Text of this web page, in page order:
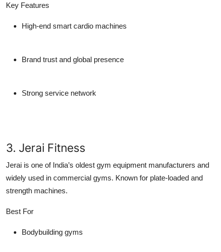
Key Features
High-end smart cardio machines
Brand trust and global presence
Strong service network
3. Jerai Fitness
Jerai is one of India’s oldest gym equipment manufacturers and
widely used in commercial gyms. Known for plate-loaded and
strength machines.
Best For
Bodybuilding gyms